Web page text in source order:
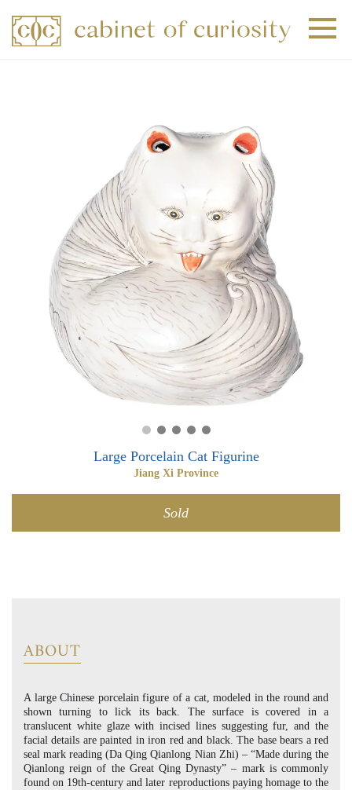
0
Large Porcelain Cat Figurine
Jiang Xi Province
Sold
ABOUT
A large Chinese porcelain figure of a cat, modeled in the round and
shown turning to lick its back. The surface is covered in a
translucent white glaze with incised lines suggesting fur, and the
facial details are painted in iron red and black. The base bears a red
seal mark reading (Da Qing Qianlong Nian Zhi) – “Made during the
Qianlong reign of the Great Qing Dynasty” – mark is commonly
found on 19th-century and later reproductions paying homage to the